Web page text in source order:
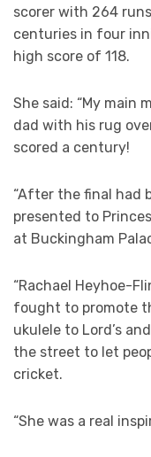
scorer with 264
centuries in four
high score of 118.
She said: “My main
dad with his rug
scored a century!
“After the final had
presented to
at Buckingham
“Rachael Heyhoe-
fought to promote
ukulele to Lord’s
the street to let
cricket.
“She was a real